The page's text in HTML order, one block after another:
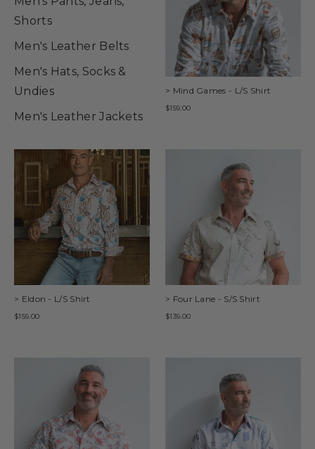
Shorts
Men's Leather Belts
Men's Hats, Socks &
Undies
Men's Leather Jackets
> Mind Games - L/S Shirt
$159.00
> Eldon - L/S Shirt
$159.00
> Four Lane - S/S Shirt
$139.00